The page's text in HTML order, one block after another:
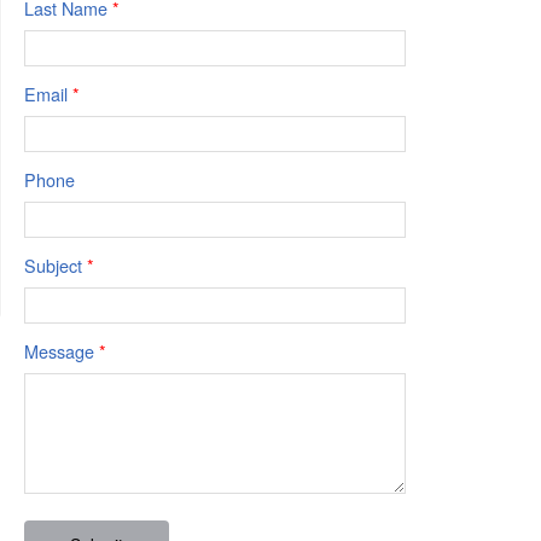
Last Name*
Email*
Phone
Subject*
Message*